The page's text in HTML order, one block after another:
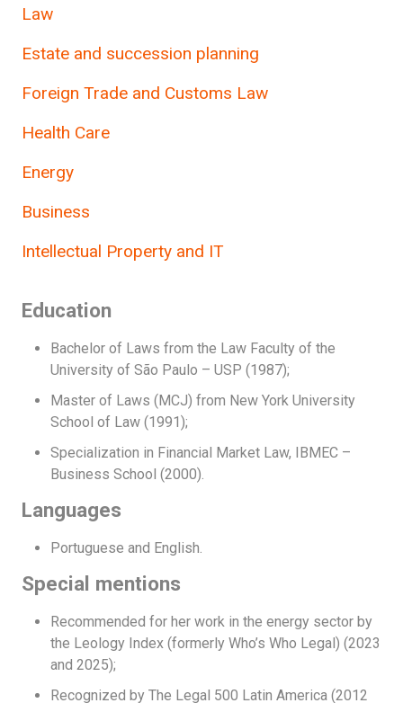
Law
Estate and succession planning
Foreign Trade and Customs Law
Health Care
Energy
Business
Intellectual Property and IT
Education
Bachelor of Laws from the Law Faculty of the
University of São Paulo – USP (1987);
Master of Laws (MCJ) from New York University
School of Law (1991);
Specialization in Financial Market Law, IBMEC –
Business School (2000).
Languages
Portuguese and English.
Special mentions
Recommended for her work in the energy sector by
the Leology Index (formerly Who’s Who Legal) (2023
and 2025);
Recognized by The Legal 500 Latin America (2012